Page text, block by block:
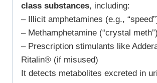
class substances, including:
– Illicit amphetamines (e.g.,
– Methamphetamine (“crystal meth”)
– Prescription stimulants like
Ritalin® (if misused)
It detects metabolites excreted in